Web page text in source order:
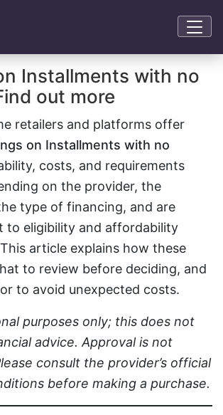
Installments with no
out more
retailers and platforms offer
on Installments with no
costs, and requirements
on the provider, the
type of financing, and are
to eligibility and affordability
article explains how these
to review before deciding, and
to avoid unexpected costs.
purposes only; this does not
advice. Approval is not
consult the provider’s official
before making a purchase.